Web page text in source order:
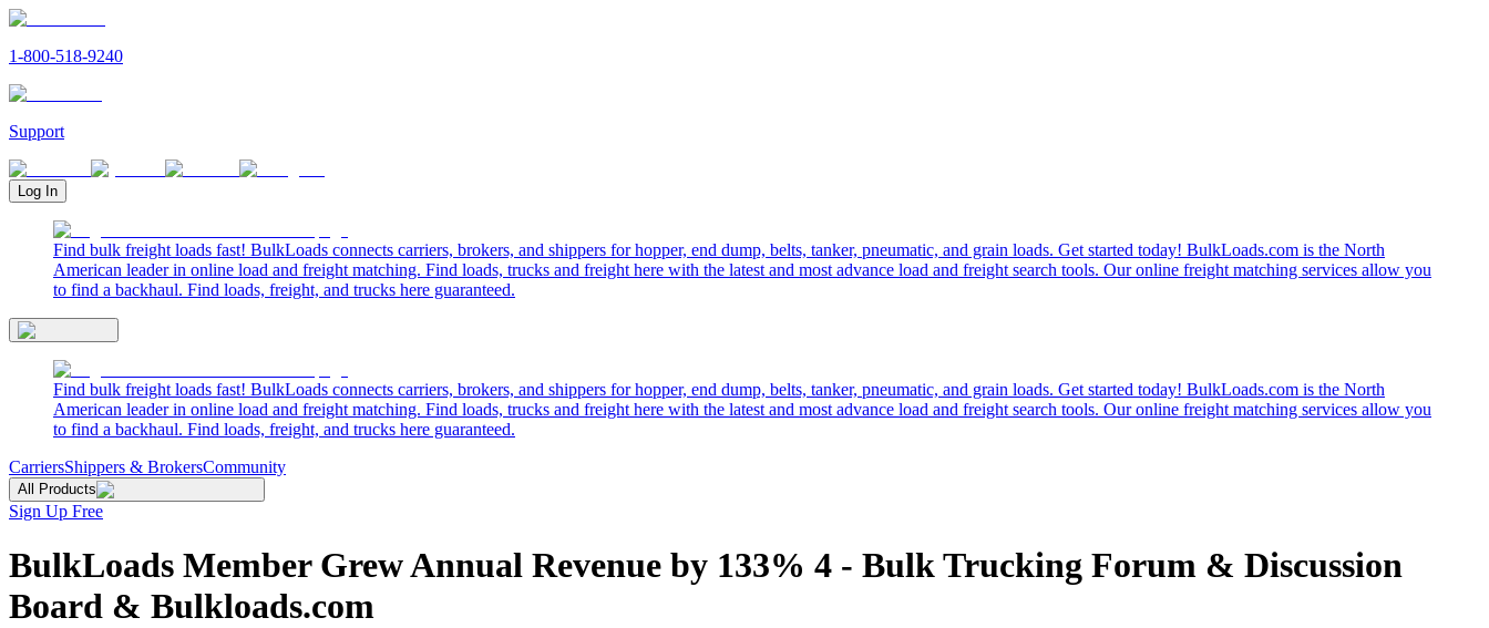
1-800-518-9240
Support
Log In
Find bulk freight loads fast! BulkLoads connects carriers, brokers, and shippers for hopper, end dump, belts, tanker, pneumatic, and grain loads. Get started today! BulkLoads.com is the North
American leader in online load and freight matching. Find loads, trucks and freight here with the latest and most advance load and freight search tools. Our online freight matching services allow you
to find a backhaul. Find loads, freight, and trucks here guaranteed.
Find bulk freight loads fast! BulkLoads connects carriers, brokers, and shippers for hopper, end dump, belts, tanker, pneumatic, and grain loads. Get started today! BulkLoads.com is the North
American leader in online load and freight matching. Find loads, trucks and freight here with the latest and most advance load and freight search tools. Our online freight matching services allow you
to find a backhaul. Find loads, freight, and trucks here guaranteed.
CarriersShippers & BrokersCommunity
All Products
Sign Up Free
BulkLoads Member Grew Annual Revenue by 133% 4 - Bulk Trucking Forum & Discussion
Board & Bulkloads.com